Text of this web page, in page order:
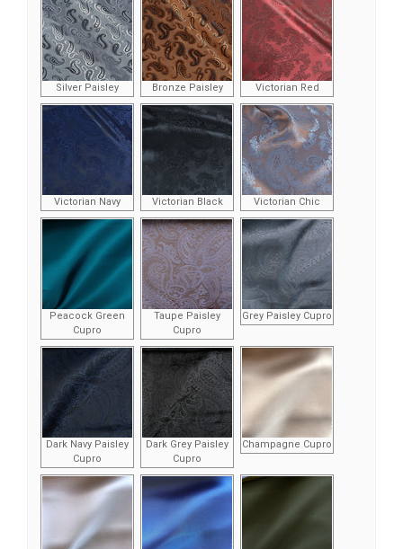
Silver Paisley Bronze Paisley Victorian Red
Victorian Navy Victorian Black Victorian Chic
Peacock Green
Cupro
Taupe Paisley
Cupro
Grey Paisley Cupro
Dark Navy Paisley
Cupro
Dark Grey Paisley
Cupro
Champagne Cupro